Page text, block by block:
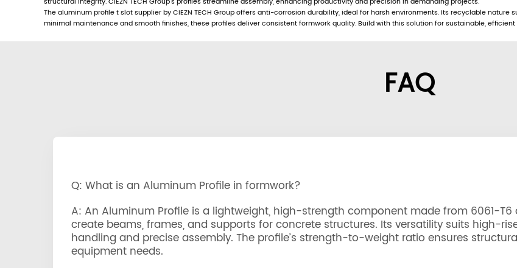
The aluminum profile t slot supplier by CIEZN TECH Group offers anti-corrosion durability, ideal for harsh environments. Its recyclable
minimal maintenance and smooth finishes, these profiles deliver consistent formwork quality. Build with this solution for sustainable,
FAQ
Q: What is an Aluminum Profile in formwork?
A: An Aluminum Profile is a lightweight, high-strength component made from 6061-
create beams, frames, and supports for concrete structures. Its versatility suits high-
handling and precise assembly. The profile’s strength-to-weight ratio ensures
equipment needs.